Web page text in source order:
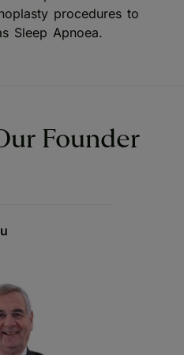
procedures to
Sleep Apnoea.
Founder